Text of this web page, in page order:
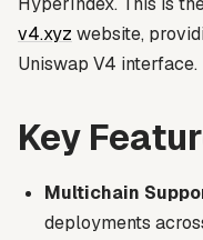
v4.xyz website,
Uniswap V4 interface.
Key
Multichain
deployments